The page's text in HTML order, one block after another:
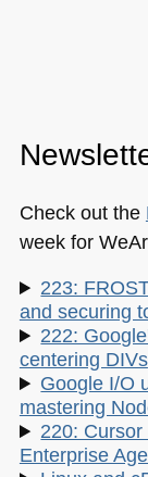
Check out the
week for
223:
and securing
222:
centering DIVs
Google I/O
mastering
220:
Enterprise